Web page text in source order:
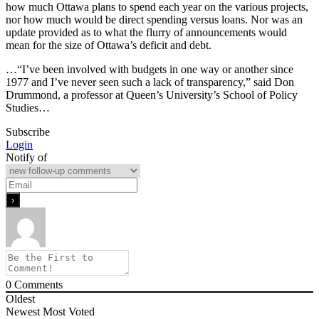
how much Ottawa plans to spend each year on the various projects,
nor how much would be direct spending versus loans. Nor was an
update provided as to what the flurry of announcements would
mean for the size of Ottawa’s deficit and debt.
…“I’ve been involved with budgets in one way or another since
1977 and I’ve never seen such a lack of transparency,” said Don
Drummond, a professor at Queen’s University’s School of Policy
Studies…
Subscribe
Login
Notify of
0 Comments
Oldest
Newest Most Voted